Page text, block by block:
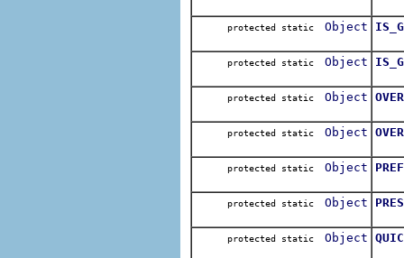
protected static Object
protected static Object
protected static Object
protected static Object
protected static Object
protected static Object
protected static Object